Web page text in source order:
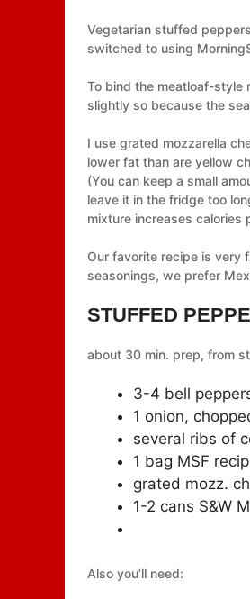
Vegetarian stuffed
switched to using
To bind the meatloaf-style
slightly so because the
I use grated mozzarella
lower fat than are yellow
(You can keep a small
leave it in the fridge too
mixture increases calories
Our favorite recipe is very
seasonings, we prefer
STUFFED
about 30 min. prep, from
3-4 bell
1 onion,
several ribs of
1 bag MSF
grated mozz.
1-2 cans S&W
Also you’ll need: